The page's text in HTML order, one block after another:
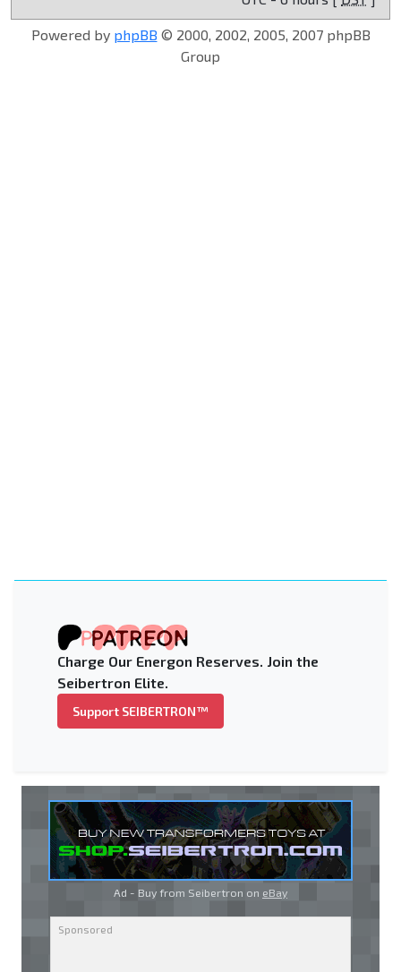
Powered by phpBB © 2000, 2002, 2005, 2007 phpBB
Group
Charge Our Energon Reserves. Join the
Seibertron Elite.
Support SEIBERTRON™
Ad - Buy from Seibertron on eBay